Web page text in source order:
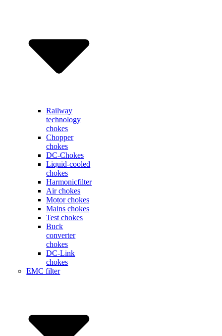
Railway
technology
chokes
Chopper
chokes
DC-Chokes
Liquid-cooled
chokes
Harmonicfilter
Air chokes
Motor chokes
Mains chokes
Test chokes
Buck
converter
chokes
DC-Link
chokes
EMC filter